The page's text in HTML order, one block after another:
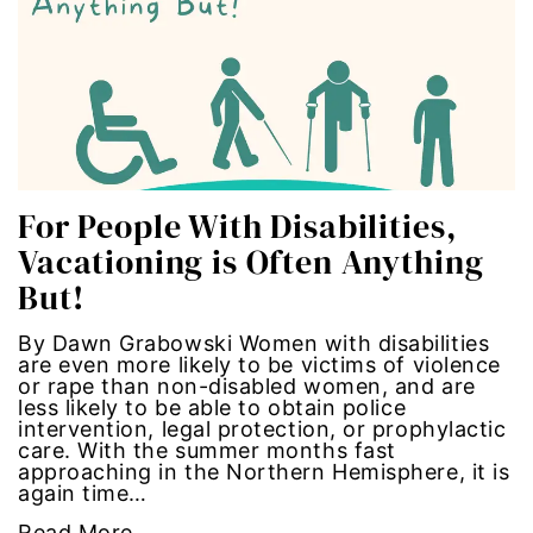
Hub-GGM-Chicago
Hub-GGM-LA
Hub-Podcast
MSMU
Occidental-College
Uncategorized
activism
Alice Paul
announcements
art installation
asian women
beauty standards
birth control
Black Girl Magic
For People With Disabilities,
Vacationing is Often Anything
But!
By Dawn Grabowski Women with disabilities
are even more likely to be victims of violence
or rape than non-disabled women, and are
less likely to be able to obtain police
intervention, legal protection, or prophylactic
care. With the summer months fast
approaching in the Northern Hemisphere, it is
again time…